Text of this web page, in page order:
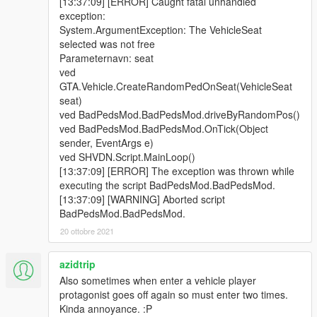
exception:
System.ArgumentException: The VehicleSeat
selected was not free
Parameternavn: seat
ved
GTA.Vehicle.CreateRandomPedOnSeat(VehicleSeat
seat)
ved BadPedsMod.BadPedsMod.driveByRandomPos()
ved BadPedsMod.BadPedsMod.OnTick(Object
sender, EventArgs e)
ved SHVDN.Script.MainLoop()
[13:37:09] [ERROR] The exception was thrown while
executing the script BadPedsMod.BadPedsMod.
[13:37:09] [WARNING] Aborted script
BadPedsMod.BadPedsMod.
20 ottobre 2021
azidtrip
Also sometimes when enter a vehicle player
protagonist goes off again so must enter two times.
Kinda annoyance. :P